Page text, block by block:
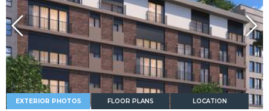
EXTERIOR PHOTOS FLOOR PLANS LOCATION